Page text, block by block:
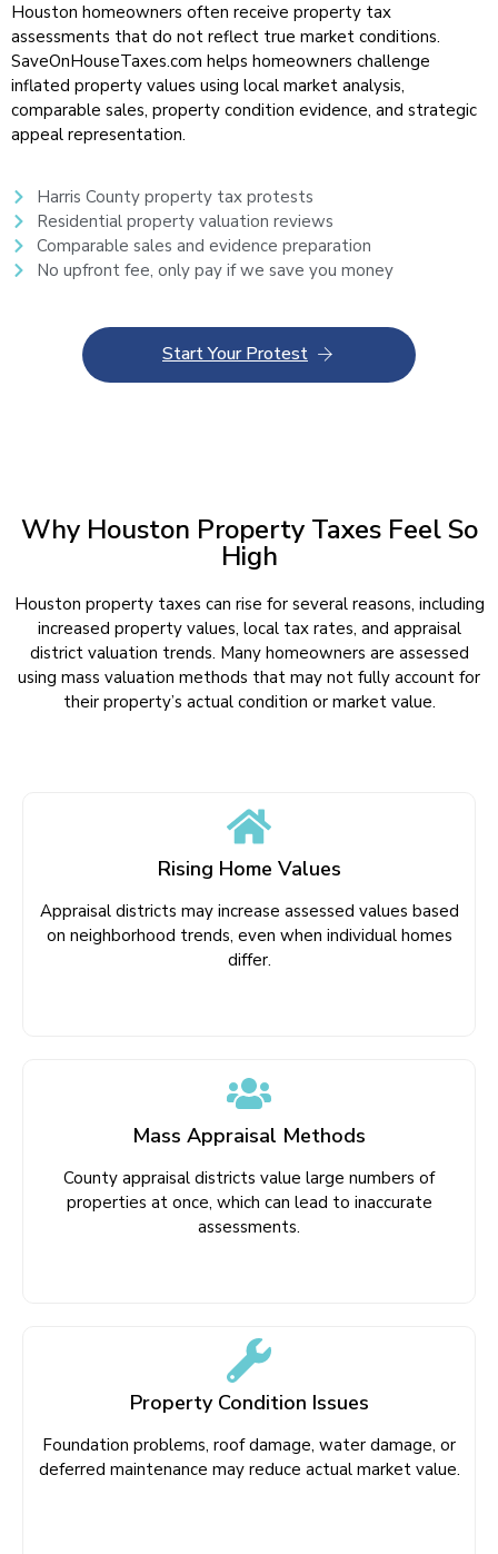
Houston homeowners often receive property tax
assessments that do not reflect true market conditions.
SaveOnHouseTaxes.com helps homeowners challenge
inflated property values using local market analysis,
comparable sales, property condition evidence, and strategic
appeal representation.
Harris County property tax protests
Residential property valuation reviews
Comparable sales and evidence preparation
No upfront fee, only pay if we save you money
Start Your Protest
Why Houston Property Taxes Feel So
High
Houston property taxes can rise for several reasons, including
increased property values, local tax rates, and appraisal
district valuation trends. Many homeowners are assessed
using mass valuation methods that may not fully account for
their property’s actual condition or market value.
Rising Home Values
Appraisal districts may increase assessed values based
on neighborhood trends, even when individual homes
differ.
Mass Appraisal Methods
County appraisal districts value large numbers of
properties at once, which can lead to inaccurate
assessments.
Property Condition Issues
Foundation problems, roof damage, water damage, or
deferred maintenance may reduce actual market value.